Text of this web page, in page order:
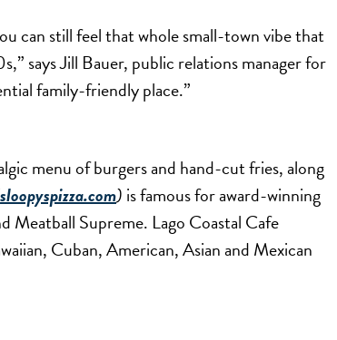
can still feel that whole small-town vibe that
says Jill Bauer, public relations manager for
family-friendly place.”
menu of burgers and hand-cut fries, along
sloopyspizza.com) is famous for award-winning
Meatball Supreme. Lago Coastal Cafe
Cuban, American, Asian and Mexican